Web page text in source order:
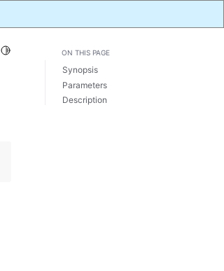
Toggle Light / Dark / Auto color theme
ON THIS PAGE
Synopsis
Parameters
Description